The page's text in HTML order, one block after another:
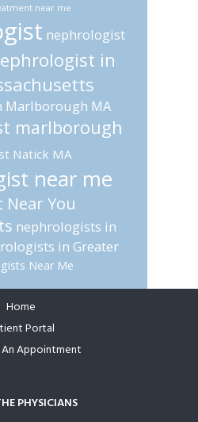
near me
nephrologist
in
Marlborough MA
marlborough
Natick MA
near me
You
nephrologists in
in Greater
Near Me
Home
Portal
Appointment
PHYSICIANS